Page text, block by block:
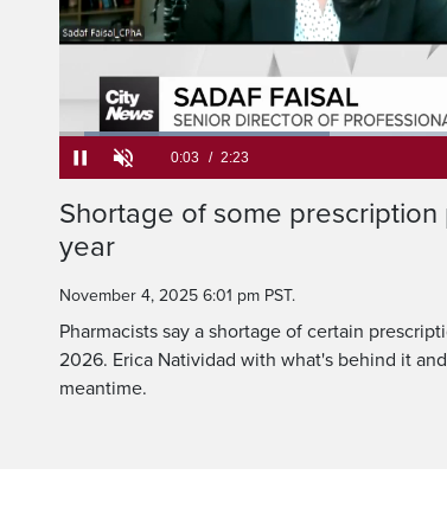
PauseUnmute
Loaded:
Shortage of some
year
November 4, 2025 6:01 pm PST.
Pharmacists say a shortage of certain
2026. Erica Natividad with what's behind it
meantime.